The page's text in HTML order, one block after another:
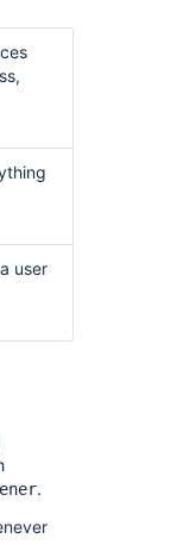
user
.